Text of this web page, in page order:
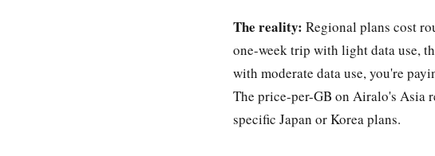
The reality: Regional plans cost
one-week trip with light data use,
with moderate data use, you're
The price-per-GB on Airalo's Asia
specific Japan or Korea plans.